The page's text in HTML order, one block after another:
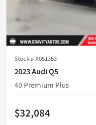
Stock #X051353
2023 Audi Q5
40 Premium Plus
$32,084